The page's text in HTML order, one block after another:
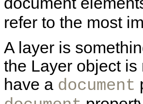
refer to the most
A layer is
the Layer object
have a document